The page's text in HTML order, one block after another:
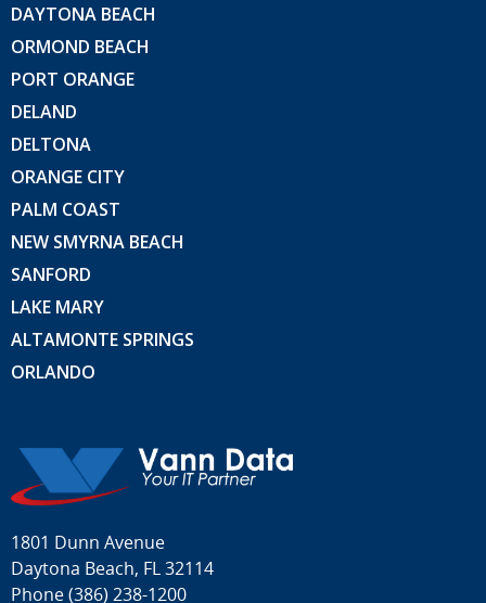
DAYTONA BEACH
ORMOND BEACH
PORT ORANGE
DELAND
DELTONA
ORANGE CITY
PALM COAST
NEW SMYRNA BEACH
SANFORD
LAKE MARY
ALTAMONTE SPRINGS
ORLANDO
1801 Dunn Avenue
Daytona Beach, FL 32114
Phone(386) 238-1200